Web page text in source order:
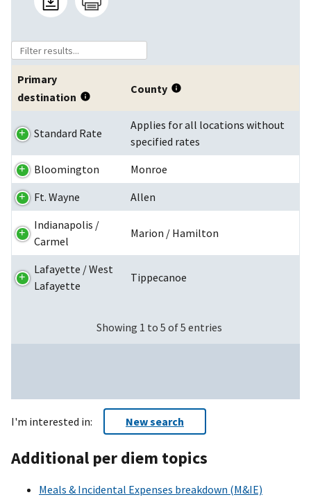
Primary
destination
County
Standard Rate
Applies for all locations without
specified rates
Bloomington
Monroe
Ft. Wayne
Allen
Indianapolis /
Carmel
Marion / Hamilton
Lafayette / West
Lafayette
Tippecanoe
Showing 1 to 5 of 5 entries
I'm interested in: New search
Additional per diem topics
Meals & Incidental Expenses breakdown (M&IE)